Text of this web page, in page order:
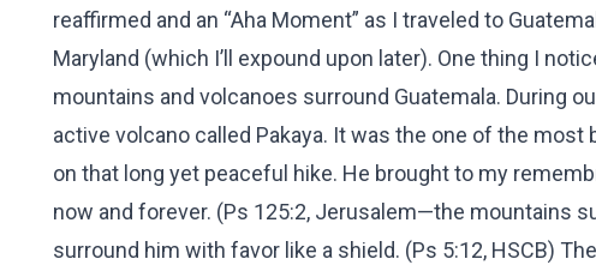
reaffirmed and an “Aha Moment” as I traveled to
Maryland (which I’ll expound upon later). One thing I
mountains and volcanoes surround Guatemala. During
active volcano called Pakaya. It was the one of the
on that long yet peaceful hike. He brought to my
now and forever. (Ps 125:2, Jerusalem—the mountains
surround him with favor like a shield. (Ps 5:12, HSCB)